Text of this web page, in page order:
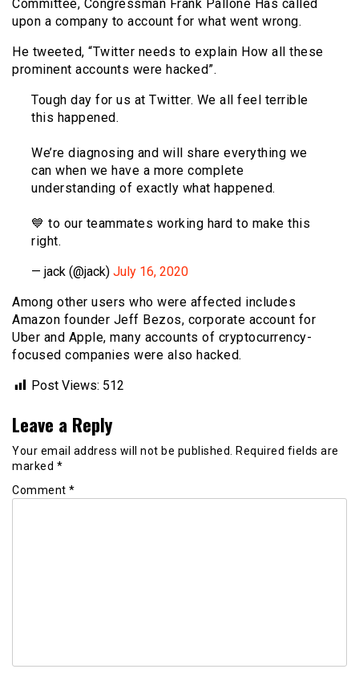
Committee, Congressman Frank Pallone Has called
upon a company to account for what went wrong.
He tweeted, “Twitter needs to explain How all these
prominent accounts were hacked”.
Tough day for us at Twitter. We all feel terrible
this happened.
We’re diagnosing and will share everything we
can when we have a more complete
understanding of exactly what happened.
💙 to our teammates working hard to make this
right.
— jack (@jack) July 16, 2020
Among other users who were affected includes
Amazon founder Jeff Bezos, corporate account for
Uber and Apple, many accounts of cryptocurrency-
focused companies were also hacked.
Post Views: 512
Leave a Reply
Your email address will not be published.
Required fields are
marked *
Comment *